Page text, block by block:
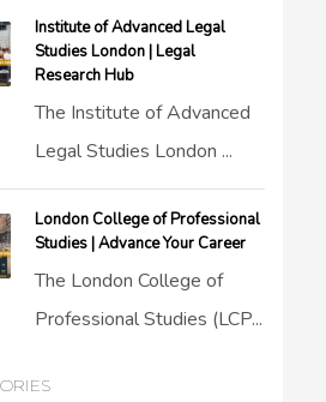
Institute of Advanced Legal
Studies London | Legal
Research Hub
The Institute of Advanced
Legal Studies London ...
London College of Professional
Studies | Advance Your Career
The London College of
Professional Studies (LCP...